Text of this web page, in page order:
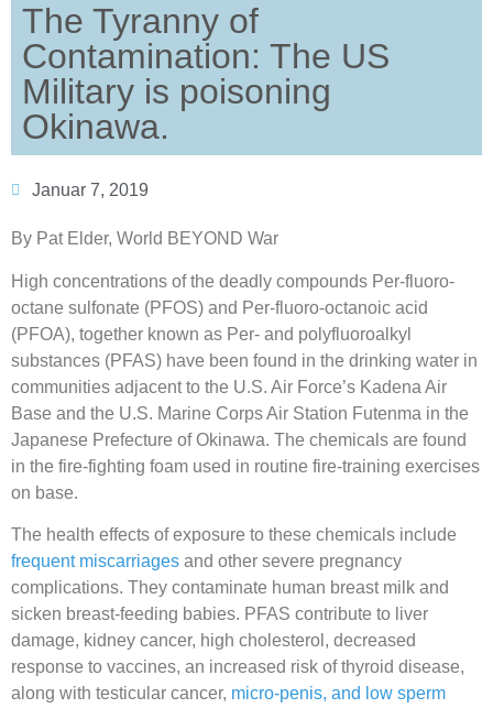
The Tyranny of
Contamination: The US
Military is poisoning
Okinawa.
Januar 7, 2019
By Pat Elder, World BEYOND War
High concentrations of the deadly compounds Per-fluoro-
octane sulfonate (PFOS) and Per-fluoro-octanoic acid
(PFOA), together known as Per- and polyfluoroalkyl
substances (PFAS) have been found in the drinking water in
communities adjacent to the U.S. Air Force’s Kadena Air
Base and the U.S. Marine Corps Air Station Futenma in the
Japanese Prefecture of Okinawa. The chemicals are found
in the fire-fighting foam used in routine fire-training exercises
on base.
The health effects of exposure to these chemicals include
frequent miscarriages and other severe pregnancy
complications. They contaminate human breast milk and
sicken breast-feeding babies. PFAS contribute to liver
damage, kidney cancer, high cholesterol, decreased
response to vaccines, an increased risk of thyroid disease,
along with testicular cancer, micro-penis, and low sperm